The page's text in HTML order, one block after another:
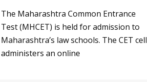
The Maharashtra Common Entrance
Test (MHCET) is held for admission to
Maharashtra’s law schools. The CET cell
administers an online